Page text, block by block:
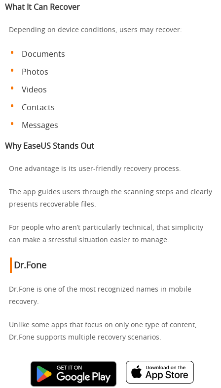
What It Can Recover
Depending on device conditions, users may recover:
Documents
Photos
Videos
Contacts
Messages
Why EaseUS Stands Out
One advantage is its user-friendly recovery process.
The app guides users through the scanning steps and clearly
presents recoverable files.
For people who aren’t particularly technical, that simplicity
can make a stressful situation easier to manage.
Dr.Fone
Dr.Fone is one of the most recognized names in mobile
recovery.
Unlike some apps that focus on only one type of content,
Dr.Fone supports multiple recovery scenarios.